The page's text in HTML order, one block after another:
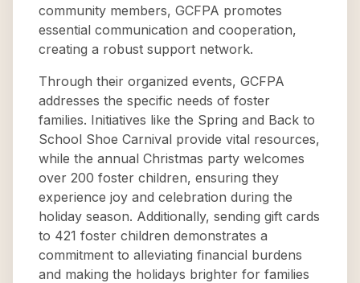
community members, GCFPA promotes
essential communication and cooperation,
creating a robust support network.
Through their organized events, GCFPA
addresses the specific needs of foster
families. Initiatives like the Spring and Back to
School Shoe Carnival provide vital resources,
while the annual Christmas party welcomes
over 200 foster children, ensuring they
experience joy and celebration during the
holiday season. Additionally, sending gift cards
to 421 foster children demonstrates a
commitment to alleviating financial burdens
and making the holidays brighter for families